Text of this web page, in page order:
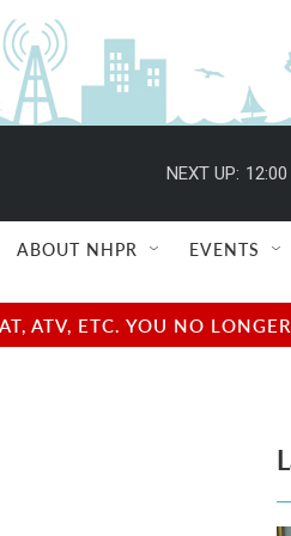
NEXT UP:
ABOUT NHPR EVENTS
ATV, ETC. YOU NO